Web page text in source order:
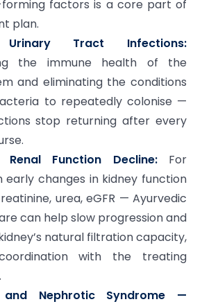
factors is a core part of
plan.
Urinary Tract Infections:
the immune health of the
and eliminating the conditions
to repeatedly colonise —
stop returning after every
Renal Function Decline: For
early changes in kidney function
urea, eGFR — Ayurvedic
can help slow progression and
natural filtration capacity,
with the treating
and Nephrotic Syndrome —